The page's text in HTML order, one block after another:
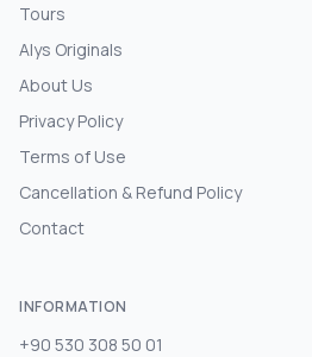
Tours
Alys Originals
About Us
Privacy Policy
Terms of Use
Cancellation & Refund Policy
Contact
INFORMATION
+90 530 308 50 01